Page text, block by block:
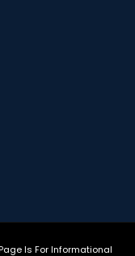
Is For Informational